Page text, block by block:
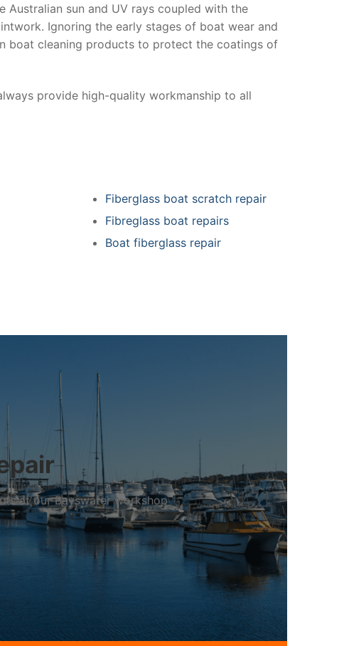
sun and UV rays coupled with the
Ignoring the early stages of boat wear and
boat cleaning products to protect the coatings of
provide high-quality workmanship to all
Fiberglass boat scratch repair
Fibreglass boat repairs
Boat fiberglass repair
at our Bayswater workshop